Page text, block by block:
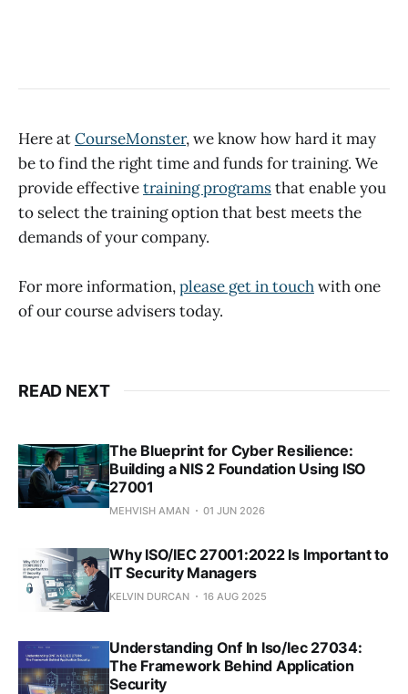
Here atCourseMonster, we know how hard it may
be to find the right time and funds for training. We
provide effectivetraining programsthat enable you
to select the training option that best meets the
demands of your company.
For more information,please get in touchwith one
of our course advisers today.
READ NEXT
The Blueprint for Cyber Resilience:
Building a NIS 2 Foundation Using ISO
27001
MEHVISH AMAN 01 JUN 2026
Why ISO/IEC 27001:2022 Is Important to
IT Security Managers
KELVIN DURCAN 16 AUG 2025
Understanding Onf In Iso/Iec 27034:
The Framework Behind Application
Security